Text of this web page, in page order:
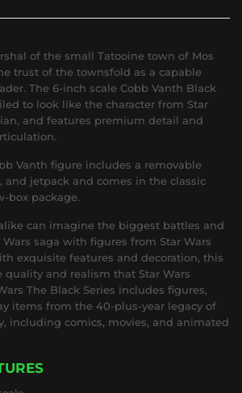
of the small Tatooine town of Mos
trust of the townsfold as a capable
The 6-inch scale Cobb Vanth Black
to look like the character from Star
and features premium detail and
Vanth figure includes a removable
and jetpack and comes in the classic
box package.
can imagine the biggest battles and
saga with figures from Star Wars
exquisite features and decoration, this
quality and realism that Star Wars
The Black Series includes figures,
items from the 40-plus-year legacy of
including comics, movies, and animated